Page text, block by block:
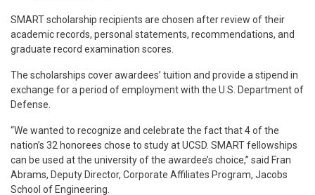
SMART scholarship recipients are chosen after review of their
academic records, personal statements, recommendations, and
graduate record examination scores.
The scholarships cover awardees’ tuition and provide a stipend in
exchange for a period of employment with the U.S. Department of
Defense.
“We wanted to recognize and celebrate the fact that 4 of the
nation’s 32 honorees chose to study at UCSD. SMART fellowships
can be used at the university of the awardee’s choice,” said Fran
Abrams, Deputy Director, Corporate Affiliates Program, Jacobs
School of Engineering.